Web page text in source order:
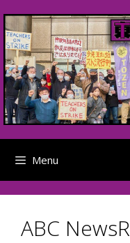
to
content
Menu
ABC